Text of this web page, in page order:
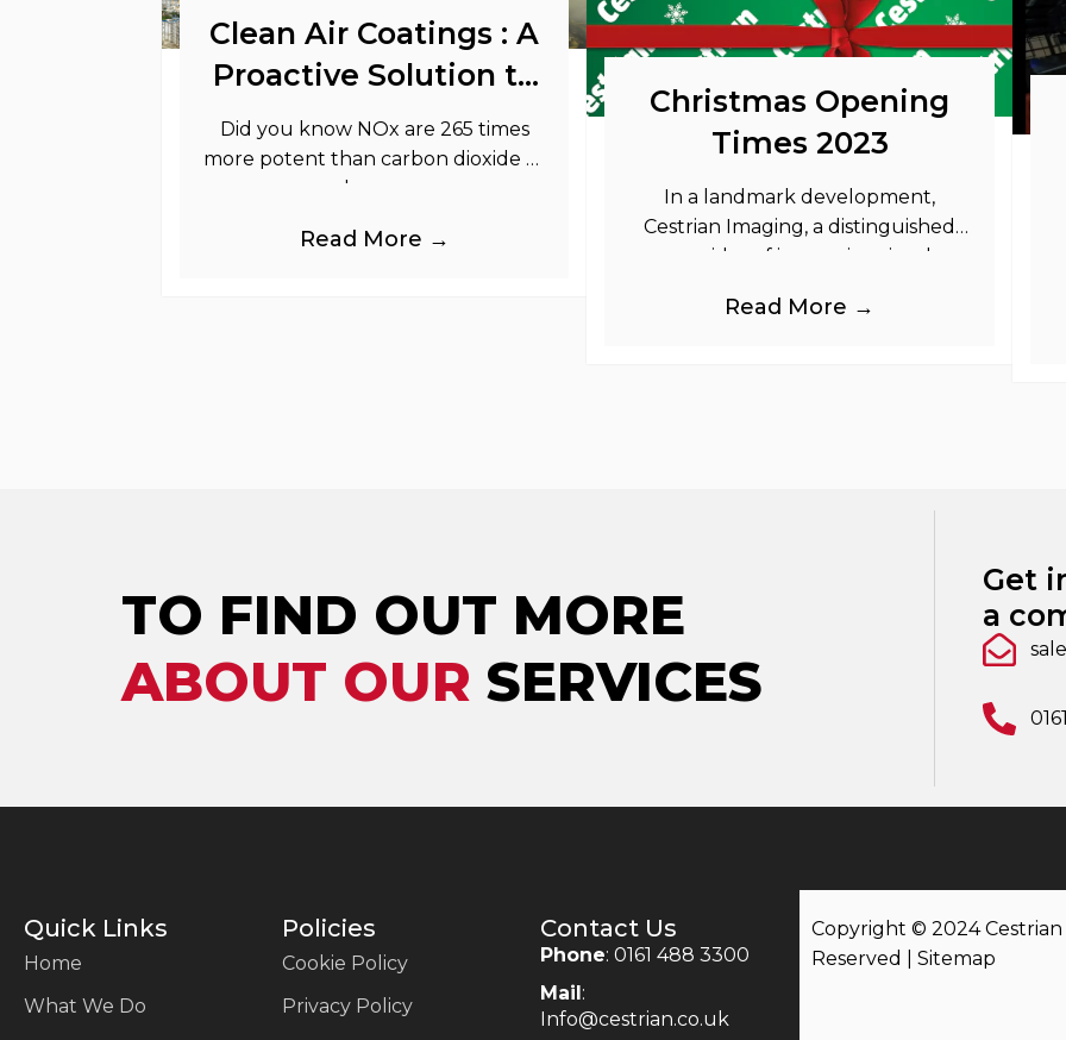
Clean Air Coatings : A
Proactive Solution to
Support Your
Sustainability Goals
Did you know NOx are 265 times
more potent than carbon dioxide as
greenhouse gases.
Read More →
Christmas Opening
Times 2023
In a landmark development,
Cestrian Imaging, a distinguished
provider of immersive visual
Event and Out of Home industries,
Read More →
TO FIND OUT MORE
ABOUT OUR SERVICES
Get
a
Quick Links
Home
What We Do
Policies
Cookie Policy
Privacy Policy
Contact Us
Phone: 0161 488 3300
Mail:
Info@cestrian.co.uk
Copyright © 2024
Reserved | Sitemap